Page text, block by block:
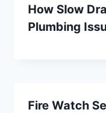
How Slow
Plumbing
Fire Watch